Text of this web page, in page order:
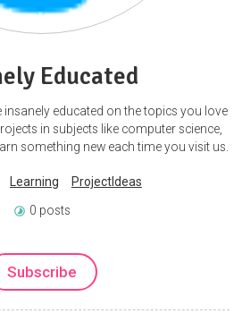
Educated
insanely educated on the topics you love
in subjects like computer science,
something new each time you visit us.
Learning ProjectIdeas
0 posts
Subscribe